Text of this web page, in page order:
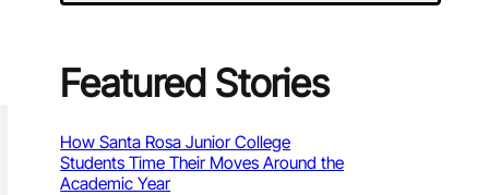
Featured Stories
How Santa Rosa Junior College
Students Time Their Moves Around the
Academic Year